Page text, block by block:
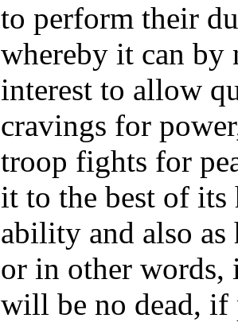
to perform their
whereby it can by
interest to allow
cravings for
troop fights for
it to the best of its
ability and also as
or in other words,
will be no dead,